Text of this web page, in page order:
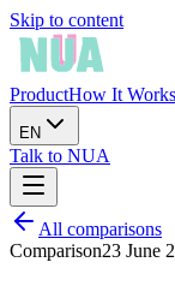
Skip to content
ProductHow It Works
EN
Talk to NUA
All comparisons
Comparison23 June